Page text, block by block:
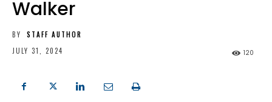
Walker
BY
STAFF AUTHOR
JULY 31, 2024
120